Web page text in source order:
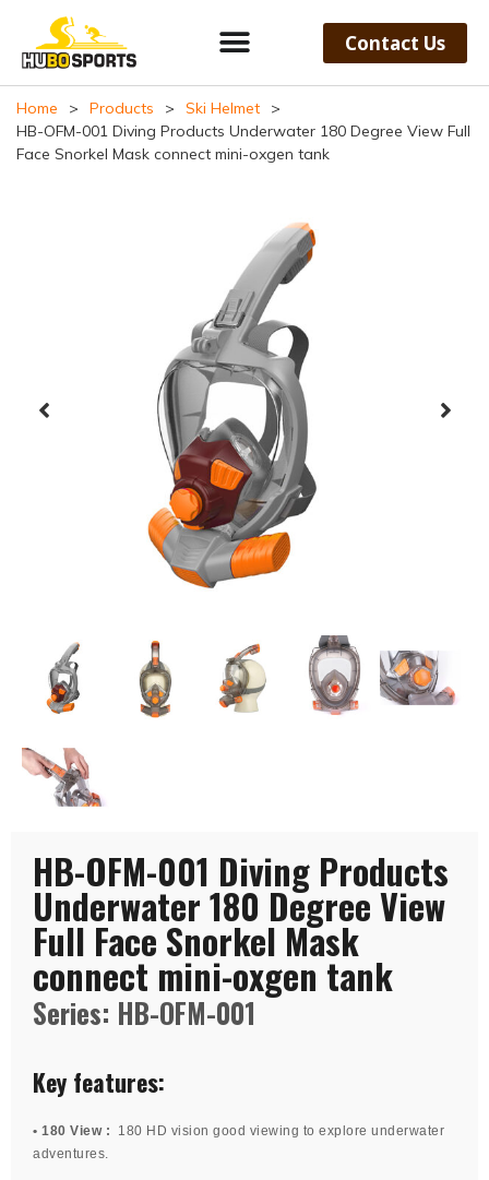
Contact Us
Home > Products > Ski Helmet
>
HB-OFM-001 Diving Products Underwater 180 Degree View Full
Face Snorkel Mask connect mini-oxgen tank
HB-OFM-001 Diving Products
Underwater 180 Degree View
Full Face Snorkel Mask
connect mini-oxgen tank
Series: HB-OFM-001
Key features:
• 180 View : 180 HD vision good viewing to explore underwater
adventures.